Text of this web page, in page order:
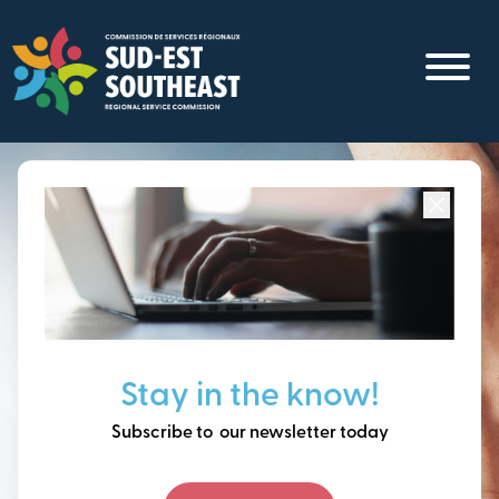
main
content
Stay in the know!
Subscribe to our newsletter today
Focused on all communities inSoutheast New
Brunswick.
Thinking ahead, building
our future together.